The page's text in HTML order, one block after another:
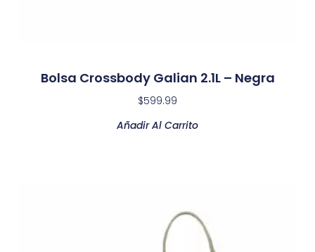
Bolsa Crossbody Galian 2.1L – Negra
$599.99
Añadir Al Carrito